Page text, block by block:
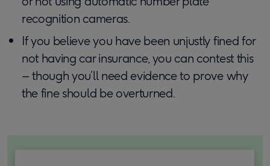
recognition cameras.
If you believe you have been unjustly fined for
not having car insurance, you can contest this
– though you’ll need evidence to prove why
the fine should be overturned.